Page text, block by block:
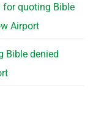
for quoting Bible
Airport
Bible denied